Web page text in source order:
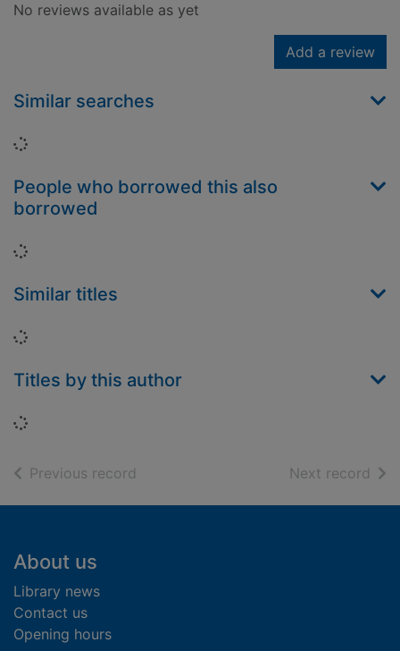
No reviews available as yet
Add a review
Similar searches
Loading...
People who borrowed this also
borrowed
Loading...
Similar titles
Loading...
Titles by this author
Loading...
Previous record Next record of
Footer
About us
Library news
Contact us
Opening hours